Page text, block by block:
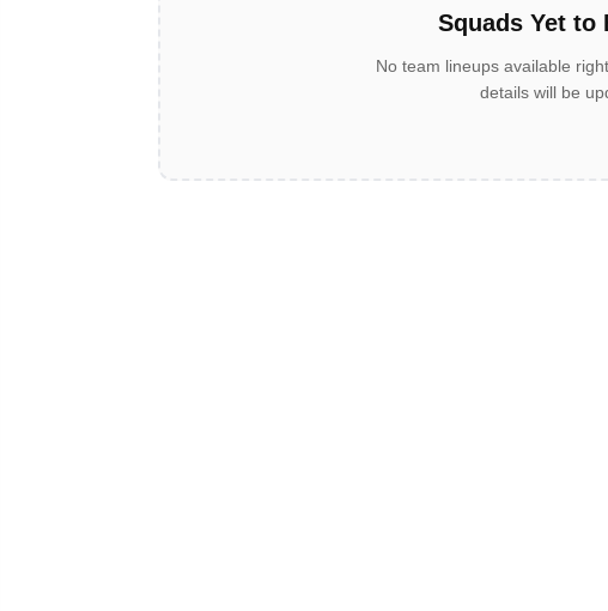
Squads Yet to
No team lineups available
details will be